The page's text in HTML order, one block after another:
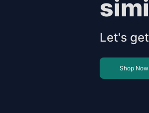
Let's
Shop Now